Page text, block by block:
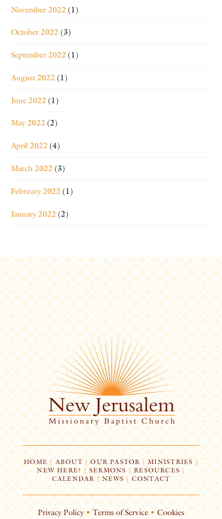
November 2022 (1)
October 2022 (3)
September 2022 (1)
August 2022 (1)
June 2022 (1)
May 2022 (2)
April 2022 (4)
March 2022 (3)
February 2022 (1)
January 2022 (2)
HOME| ABOUT | OUR PASTOR | MINISTRIES |
NEW HERE? | SERMONS |RESOURCES|
CALENDAR | NEWS CONTACT
Privacy Policy • Terms of Service • Cookies